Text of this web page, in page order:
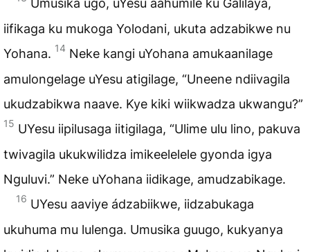
iifikaga ku mukoga Yolodani, ukuta adzabikwe nu
Yohana. 14 Neke kangi uYohana amukaanilage
amulongelage uYesu atigilage, “Uneene ndiivagila
ukudzabikwa naave. Kye kiki wiikwadza ukwangu?”
15 UYesu iipilusaga iitigilaga, “Ulime ulu lino, pakuva
twivagila ukukwilidza imikeelelele gyonda igya
Nguluvi.” Neke uYohana iidikage, amudzabikage.
16 UYesu aaviye ádzabiikwe, iidzabukaga
ukuhuma mu lulenga. Umusika guugo, kukyanya